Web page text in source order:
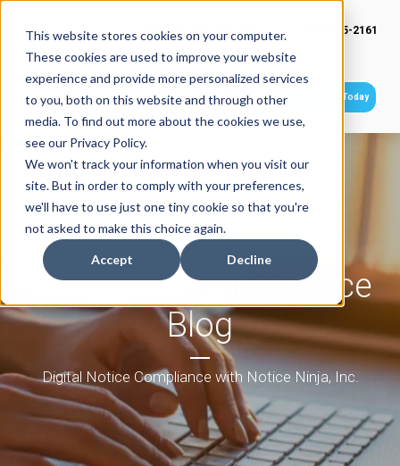
This website stores cookies on your computer.
These cookies are used to improve your website
experience and provide more personalized services
to you, both on this website and through other
media. To find out more about the cookies we use,
see our Privacy Policy.
We won't track your information when you visit our
site. But in order to comply with your preferences,
we'll have to use just one tiny cookie so that you're
not asked to make this choice again.
Accept Decline
(949) 415-2161
Get Started Today
Tax Notice Compliance
Blog
Digital Notice Compliance with Notice Ninja, Inc.